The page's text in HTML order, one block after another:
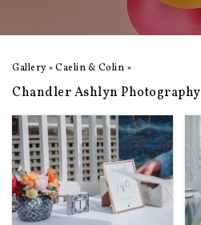
Gallery»Caelin & Colin »
Chandler Ashlyn Photography